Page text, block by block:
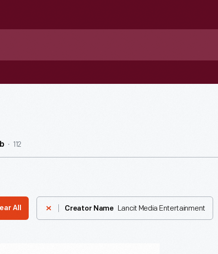
112
All Creator Name Lancit Media Entertainment